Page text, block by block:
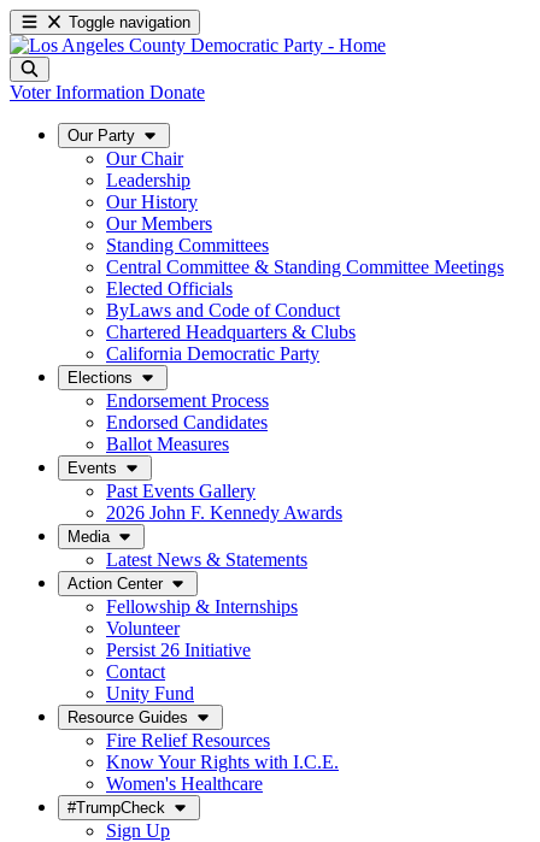
Toggle navigation
Voter Information Donate
Our Party
Our Chair
Leadership
Our History
Our Members
Standing Committees
Central Committee & Standing Committee Meetings
Elected Officials
ByLaws and Code of Conduct
Chartered Headquarters & Clubs
California Democratic Party
Elections
Endorsement Process
Endorsed Candidates
Ballot Measures
Events
Past Events Gallery
2026 John F. Kennedy Awards
Media
Latest News & Statements
Action Center
Fellowship & Internships
Volunteer
Persist 26 Initiative
Contact
Unity Fund
Resource Guides
Fire Relief Resources
Know Your Rights with I.C.E.
Women's Healthcare
#TrumpCheck
Sign Up